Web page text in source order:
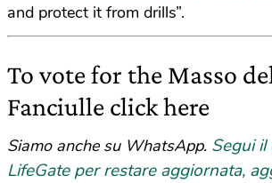
and protect it from drills”.
To vote for the Masso
Fanciulle click here
Siamo anche su WhatsApp. Segui il
LifeGate per restare aggiornata,